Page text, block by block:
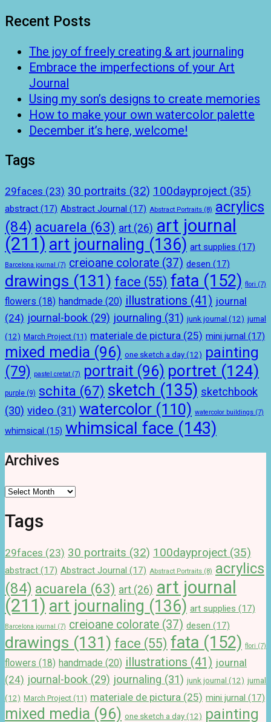
Recent Posts
The joy of freely creating & art journaling
Embrace the imperfections of your Art
Journal
Using my son’s designs to create memories
How to make your own watercolor palette
December it’s here, welcome!
Tags
29faces (23) 30 portraits (32) 100dayproject (35)
abstract (17) Abstract Journal (17) Abstract Portraits (8) acrylics
(84) acuarela (63) art (26) art journal
(211) art journaling (136) art supplies (17)
Barcelona journal (7) creioane colorate (37) desen (17)
drawings (131) face (55) fata (152) flori (7)
flowers (18) handmade (20) illustrations (41) journal
(24) journal-book (29) journaling (31) junk journal (12) jurnal
(12) March Project (11) materiale de pictura (25) mini jurnal (17)
mixed media (96) one sketch a day (12) painting
(79) pastel cretat (7) portrait (96) portret (124)
purple (9) schita (67) sketch (135) sketchbook
(30) video (31) watercolor (110) watercolor buildings (7)
whimsical (15) whimsical face (143)
Archives
Archives
Tags
29faces (23) 30 portraits (32) 100dayproject (35)
abstract (17) Abstract Journal (17) Abstract Portraits (8) acrylics
(84) acuarela (63) art (26) art journal
(211) art journaling (136) art supplies (17)
Barcelona journal (7) creioane colorate (37) desen (17)
drawings (131) face (55) fata (152) flori (7)
flowers (18) handmade (20) illustrations (41) journal
(24) journal-book (29) journaling (31) junk journal (12) jurnal
(12) March Project (11) materiale de pictura (25) mini jurnal (17)
mixed media (96) one sketch a day (12) painting